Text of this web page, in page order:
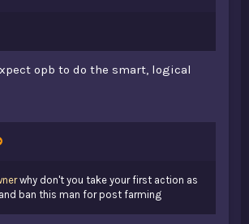
opb to do the smart, logical
why don't you take your first action as
ban this man for post farming